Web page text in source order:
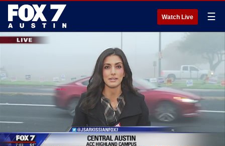
Watch Live ☰